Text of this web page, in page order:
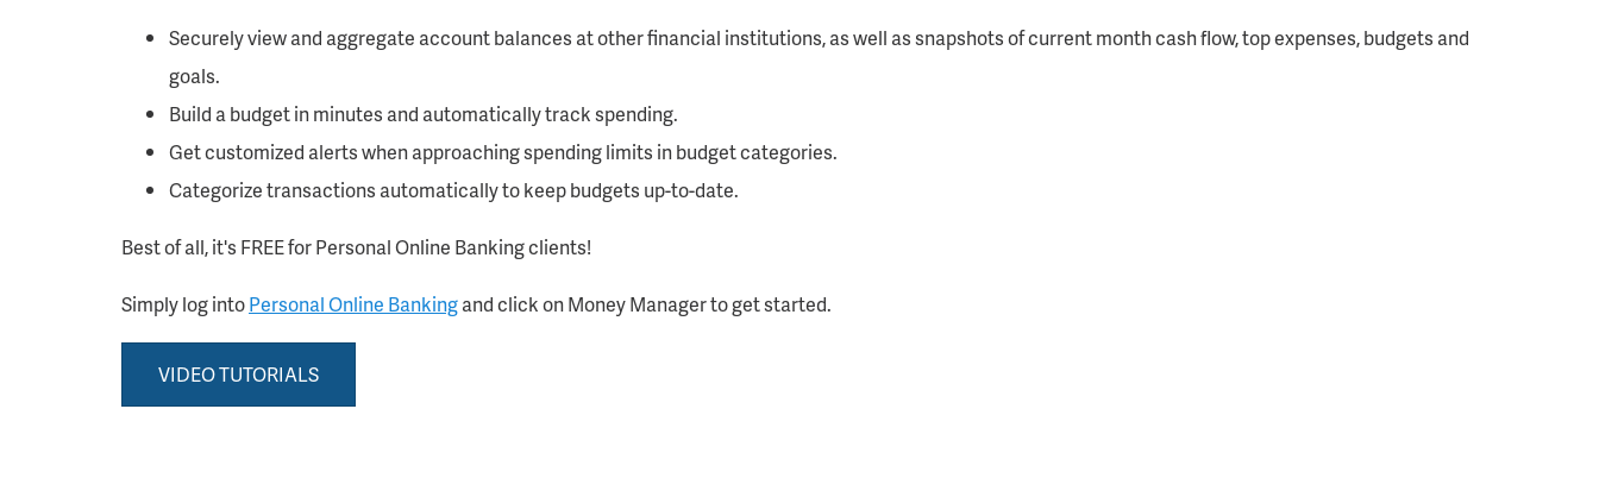
Securely view and aggregate account balances at other financial institutions, as well as snapshots of current month cash flow, top expenses, budgets and
goals.
Build a budget in minutes and automatically track spending.
Get customized alerts when approaching spending limits in budget categories.
Categorize transactions automatically to keep budgets up-to-date.
Best of all, it's FREE for Personal Online Banking clients!
Simply log intoPersonal Online Bankingand click on Money Manager to get started.
VIDEO TUTORIALS